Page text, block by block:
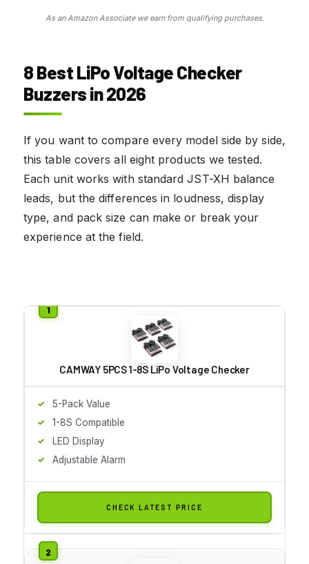
As an Amazon Associate we earn from qualifying purchases.
8 Best LiPo Voltage Checker
Buzzers in 2026
If you want to compare every model side by side,
this table covers all eight products we tested.
Each unit works with standard JST-XH balance
leads, but the differences in loudness, display
type, and pack size can make or break your
experience at the field.
CAMWAY 5PCS 1-8S LiPo Voltage Checker
5-Pack Value
1-8S Compatible
LED Display
Adjustable Alarm
CHECK LATEST PRICE